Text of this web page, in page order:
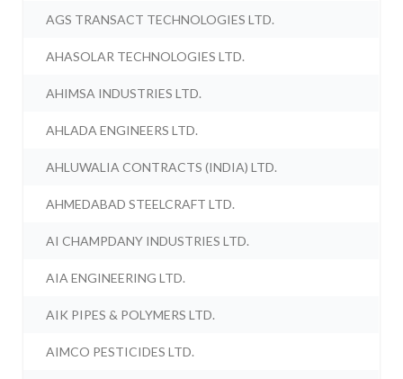
AGS TRANSACT TECHNOLOGIES LTD.
AHASOLAR TECHNOLOGIES LTD.
AHIMSA INDUSTRIES LTD.
AHLADA ENGINEERS LTD.
AHLUWALIA CONTRACTS (INDIA) LTD.
AHMEDABAD STEELCRAFT LTD.
AI CHAMPDANY INDUSTRIES LTD.
AIA ENGINEERING LTD.
AIK PIPES & POLYMERS LTD.
AIMCO PESTICIDES LTD.